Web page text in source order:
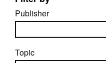
Publisher
Topic